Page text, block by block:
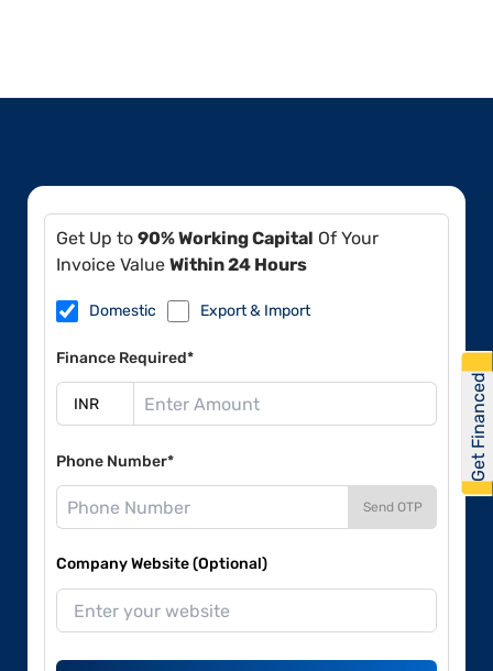
Get Up to 90% Working Capital Of Your
Invoice Value Within 24 Hours
Domestic Export & Import
Finance Required*
Phone Number*
Send OTP
Company Website (Optional)
Get Financed